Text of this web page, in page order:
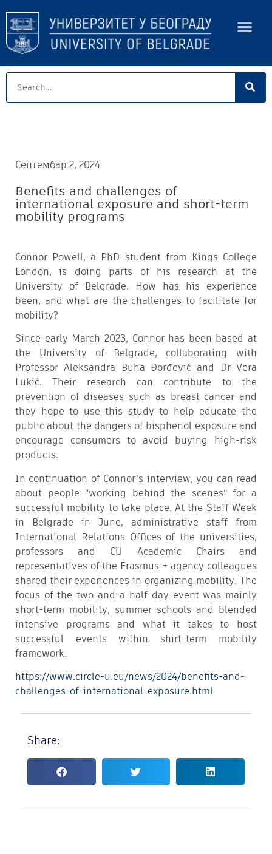
Септембар 2, 2024
Benefits and challenges of
international exposure and short-term
mobility programs
Connor Powell, a PhD student from Kings College
London, is doing parts of his research at the
University of Belgrade. How has his experience
been, and what are the challenges to facilitate for
mobility?
Since early March 2023, Connor has been based at
the University of Belgrade, collaborating with
Professor Aleksandra Buha Đorđević and Dr Vera
Lukić. Their research can contribute to the
prevention of diseases such as breast cancer and
they hope to use this study to help educate the
public about the dangers of bisphenol exposure and
encourage consumers to avoid buying high-risk
products.
In continuation of Connor’s interview, you can read
about people “working behind the scenes” for a
successful mobility to take place. At the Staff Week
in Belgrade in June, administrative staff from
International Relations Offices of the universities,
professors and CU Academic Chairs and
representatives of the Erasmus + agency colleagues
shared their experiences in organizing mobility. The
focus of the two-and-a-half-day event was mainly
short-term mobility, summer schools and blended
intensive programs and what it takes to host
successful events within shirt-term mobility
framework.
https://www.circle-u.eu/news/2024/benefits-and-
challenges-of-international-exposure.html
Share: